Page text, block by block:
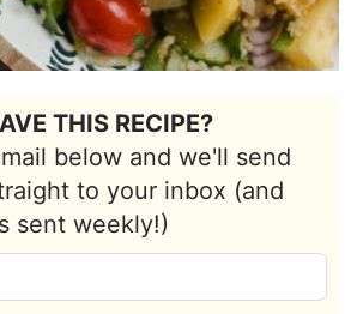
THIS RECIPE?
below and we'll send
to your inbox (and
sent weekly!)